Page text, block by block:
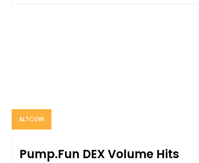
ALTCOIN
Pump.Fun DEX Volume Hits